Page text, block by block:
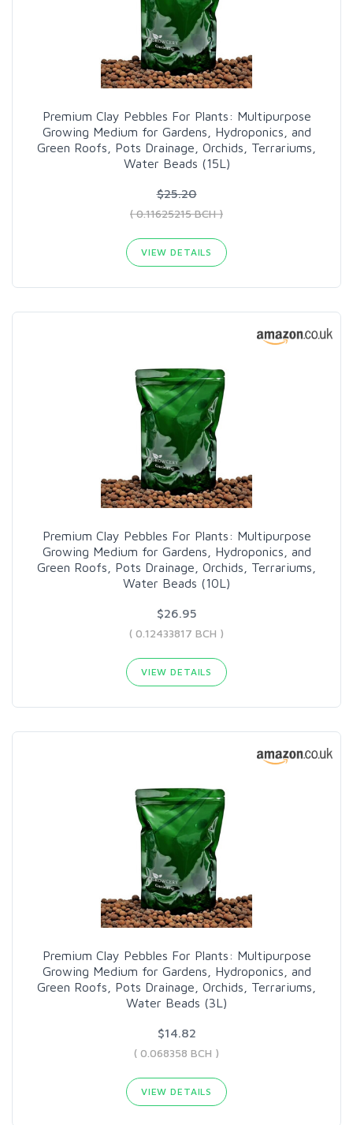
Premium Clay Pebbles For Plants: Multipurpose
Growing Medium for Gardens, Hydroponics, and
Green Roofs, Pots Drainage, Orchids, Terrariums,
Water Beads (15L)
$25.20
( 0.11625215 BCH )
VIEW DETAILS
Premium Clay Pebbles For Plants: Multipurpose
Growing Medium for Gardens, Hydroponics, and
Green Roofs, Pots Drainage, Orchids, Terrariums,
Water Beads (10L)
$26.95
( 0.12433817 BCH )
VIEW DETAILS
Premium Clay Pebbles For Plants: Multipurpose
Growing Medium for Gardens, Hydroponics, and
Green Roofs, Pots Drainage, Orchids, Terrariums,
Water Beads (3L)
$14.82
( 0.068358 BCH )
VIEW DETAILS